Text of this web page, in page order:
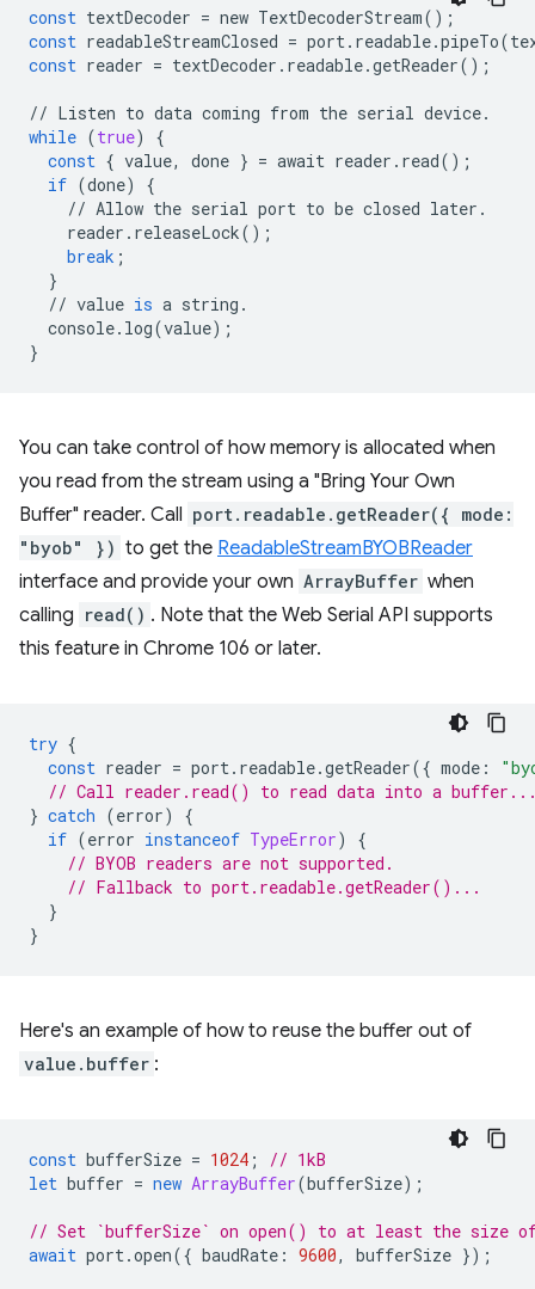
const textDecoder = new TextDecoderStream();
const readableStreamClosed = port. readable.pipeTo(
const reader = textDecoder . readable.getReader();
// Listen to data coming from the serial device.
while (true)
{
const { value, done } = await reader . read();
if (done)
{
// Allow the serial port to be closed later .
reader . releaseLock();
break ;
}
// value is a string .
console. log(value);
}
You can take control of how memory is allocated when
you read from the stream using a "Bring Your Own
Buffer" reader. Call port.readable.getReader({ mode:
"byob" }) to get the ReadableStreamBYOBReader
interface and provide your own ArrayBuffer when
calling read() . Note that the Web Serial API supports
this feature in Chrome 106 or later.
try {
const reader = port. readable.getReader({ mode :
// Call reader.read() to read data into a
} catch (error)
{
if (error instanceof TypeError)
{
// BYOB readers are not supported.
// Fallback to port.readable.getReader()...
}
}
Here's an example of how to reuse the buffer out of
value.buffer :
const bufferSize = 1024 ;
// 1kB
let buffer = new ArrayBuffer(bufferSize);
// Set `bufferSize` on open() to at least the size
await port.open({ baudRate : 9600, bufferSize });